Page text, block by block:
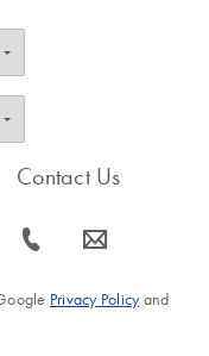
Contact Us
icon_0072_phone-s icon_0063_envelope-s
Privacy Policyand